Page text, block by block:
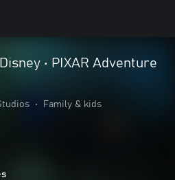
• PIXAR Adventure
• Family & kids